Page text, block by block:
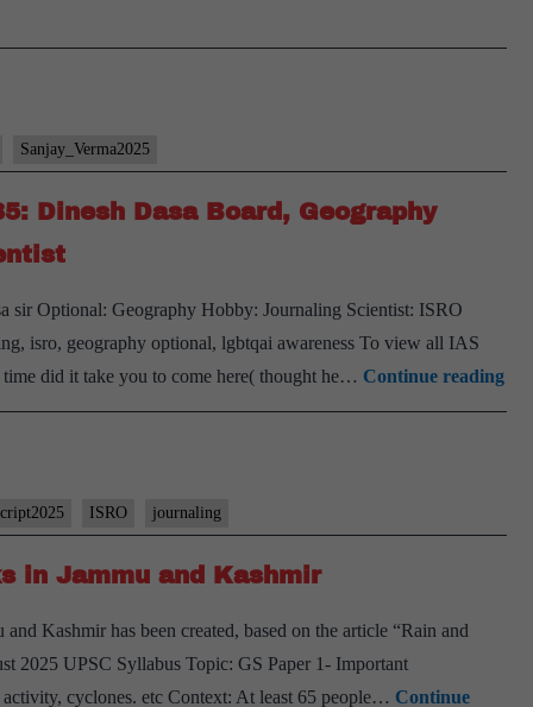
Sanjay_Verma2025
Dinesh Dasa Board, Geography
sir Optional: Geography Hobby: Journaling Scientist: ISRO
isro, geography optional, lgbtqai awareness To view all IAS
did it take you to come here( thought he… Continue reading
ISRO journaling
in Jammu and Kashmir
Kashmir has been created, based on the article “Rain and
2025 UPSC Syllabus Topic: GS Paper 1- Important
cyclones. etc Context: At least 65 people… Continue